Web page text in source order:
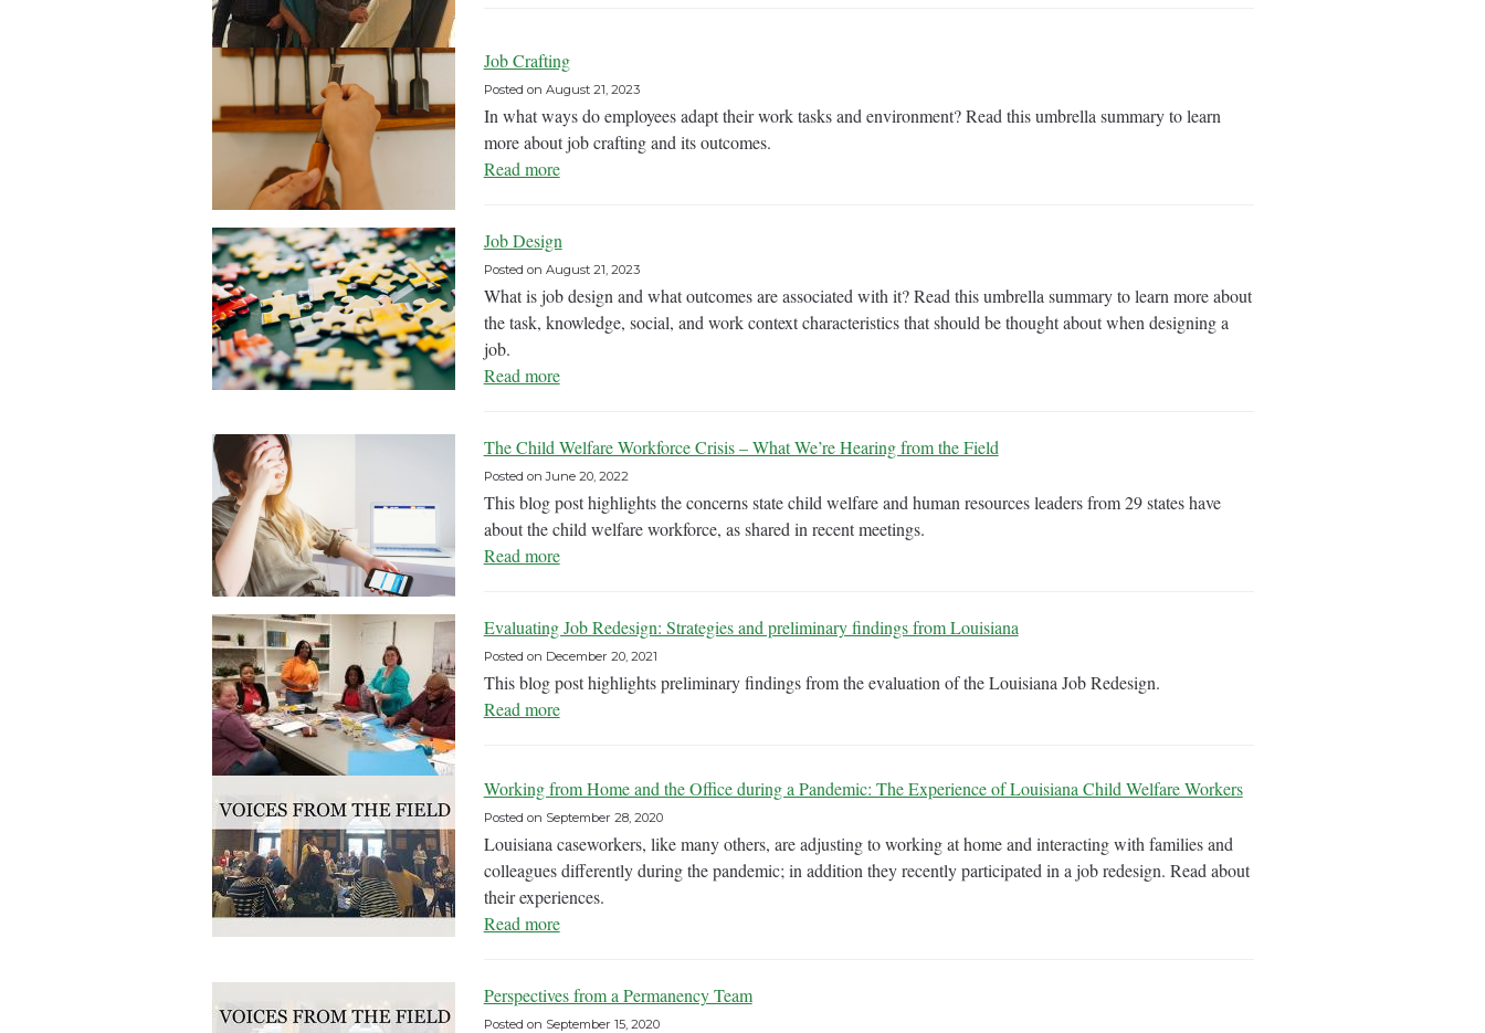
Job Crafting
Posted on August 21, 2023
In what ways do employees adapt their work tasks and environment? Read this umbrella summary to learn
more about job crafting and its outcomes.
Read more
Job Design
Posted on August 21, 2023
What is job design and what outcomes are associated with it? Read this umbrella summary to learn more about
the task, knowledge, social, and work context characteristics that should be thought about when designing a
job.
Read more
The Child Welfare Workforce Crisis – What We’re Hearing from the Field
Posted onJune 20, 2022
This blog post highlights the concerns state child welfare and human resources leaders from 29 states have
about the child welfare workforce, as shared in recent meetings.
Read more
Evaluating Job Redesign: Strategies and preliminary findings from Louisiana
Posted on December 20, 2021
This blog post highlights preliminary findings from the evaluation of the Louisiana Job Redesign.
Read more
Working from Home and the Office during a Pandemic: The Experience of Louisiana Child Welfare Workers
Posted on September 28, 2020
Louisiana caseworkers, like many others, are adjusting to working at home and interacting with families and
colleagues differently during the pandemic; in addition they recently participated in a job redesign. Read about
their experiences.
Read more
Perspectives from a Permanency Team
Posted on September 15, 2020